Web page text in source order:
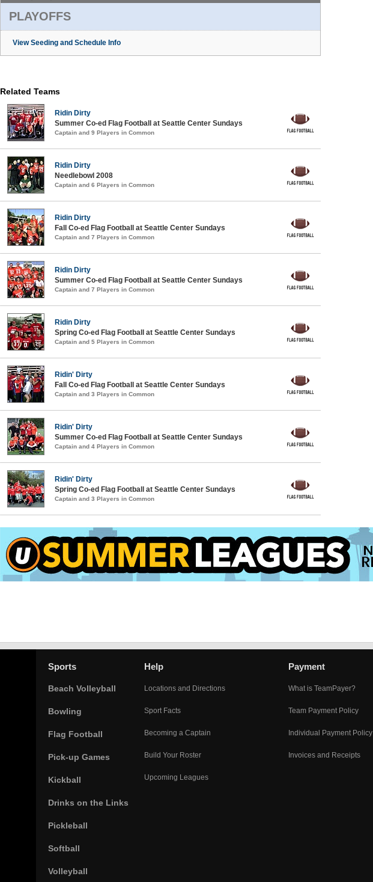
PLAYOFFS
View Seeding and Schedule Info
Related Teams
Ridin Dirty
Summer Co-ed Flag Football at Seattle Center Sundays
Captain and 9 Players in Common
Ridin Dirty
Needlebowl 2008
Captain and 6 Players in Common
Ridin Dirty
Fall Co-ed Flag Football at Seattle Center Sundays
Captain and 7 Players in Common
Ridin Dirty
Summer Co-ed Flag Football at Seattle Center Sundays
Captain and 7 Players in Common
Ridin Dirty
Spring Co-ed Flag Football at Seattle Center Sundays
Captain and 5 Players in Common
Ridin' Dirty
Fall Co-ed Flag Football at Seattle Center Sundays
Captain and 3 Players in Common
Ridin' Dirty
Summer Co-ed Flag Football at Seattle Center Sundays
Captain and 4 Players in Common
Ridin' Dirty
Spring Co-ed Flag Football at Seattle Center Sundays
Captain and 3 Players in Common
Sports
Beach Volleyball
Bowling
Flag Football
Pick-up Games
Kickball
Drinks on the Links
Pickleball
Softball
Volleyball
Help
Locations and Directions
Sport Facts
Becoming a Captain
Build Your Roster
Upcoming Leagues
Payment
What is TeamPayer?
Team Payment Policy
Individual Payment Policy
Invoices and Receipts